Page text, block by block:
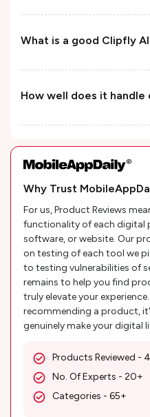
Why Trust
For us, Product Reviews
functionality of each digital
software, or website. Our
on testing of each tool we
to testing vulnerabilities of
remains to help you find
truly elevate your
recommending a product,
genuinely make your digital
Products Reviewed -
No. Of Experts - 20+
Categories - 65+
What is a good Clipfly
How well does it